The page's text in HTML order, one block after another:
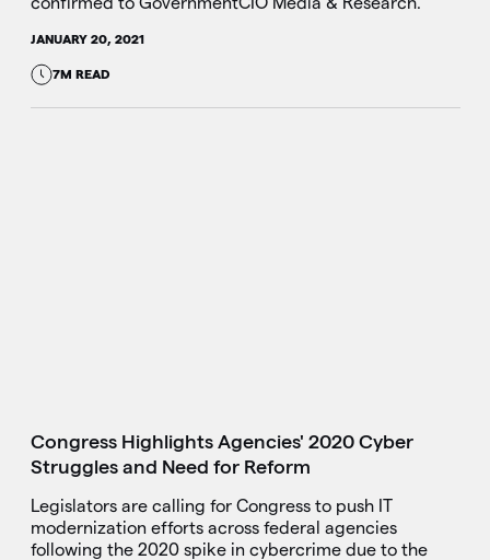
JANUARY 20, 2021
7M READ
Congress Highlights Agencies' 2020 Cyber
Struggles and Need for Reform
Legislators are calling for Congress to push IT
modernization efforts across federal agencies
following the 2020 spike in cybercrime due to the